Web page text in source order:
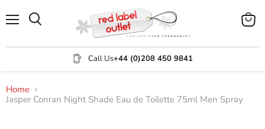
Call Us+44 (0)208 450 9841
View
Home
Jasper Conran Night Shade Eau de Toilette 75ml Men Spray